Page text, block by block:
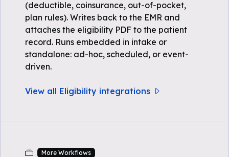
(deductible, coinsurance, out-of-pocket,
plan rules). Writes back to the EMR and
attaches the eligibility PDF to the patient
record. Runs embedded in intake or
standalone: ad-hoc, scheduled, or event-
driven.
View all Eligibility integrations
More Workflows